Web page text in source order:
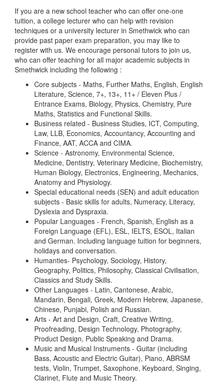
If you are a new school teacher who can offer one-one
tuition, a college lecturer who can help with revision
techniques or a university lecturer in Smethwick who can
provide past paper exam preparation, you may like to
register with us. We encourage personal tutors to join us,
who can offer teaching for all major academic subjects in
Smethwick including the following :
Core subjects - Maths, Further Maths, English, English
Literature, Science, 7+, 13+, 11+ / Eleven Plus /
Entrance Exams, Biology, Physics, Chemistry, Pure
Maths, Statistics and Functional Skills.
Business related - Business Studies, ICT, Computing,
Law, LLB, Economics, Accountancy, Accounting and
Finance, AAT, ACCA and CIMA.
Science - Astronomy, Environmental Science,
Medicine, Dentistry, Veterinary Medicine, Biochemistry,
Human Biology, Electronics, Engineering, Mechanics,
Anatomy and Physiology.
Special educational needs (SEN) and adult education
subjects - Basic skills for adults, Numeracy, Literacy,
Dyslexia and Dyspraxia.
Popular Languages - French, Spanish, English as a
Foreign Language (EFL), ESL, IELTS, ESOL, Italian
and German. Including language tuition for beginners,
holidays and conversation.
Humanties- Psychology, Sociology, History,
Geography, Politics, Philosophy, Classical Civilisation,
Classics and Study Skills.
Other Languages - Latin, Cantonese, Arabic,
Mandarin, Bengali, Greek, Modern Hebrew, Japanese,
Chinese, Punjabi, Polish and Russian.
Arts - Art and Design, Craft, Creative Writing,
Proofreading, Design Technology, Photography,
Product Design, Public Speaking and Drama.
Music and Musical Instruments - Guitar (including
Bass, Acoustic and Electric Guitar), Piano, ABRSM
tests, Violin, Trumpet, Saxophone, Keyboard, Singing,
Clarinet, Flute and Music Theory.